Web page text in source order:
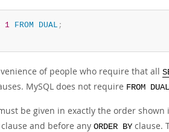
1 FROM DUAL ;
of people who require that all
MySQL does not require FROM DUAL
be given in exactly the order
clause and before any ORDER BY clause.